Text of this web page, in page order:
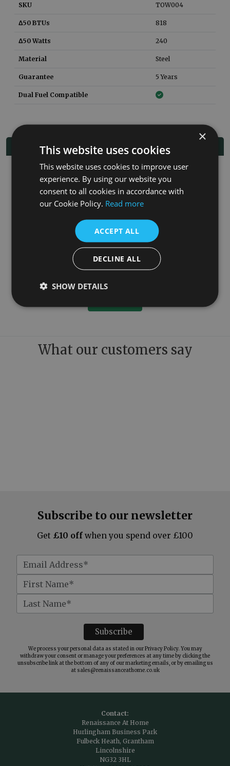
SKU TOW004
Δ50 BTUs 818
Δ50 Watts 240
Material Steel
Guarantee 5 Years
Dual Fuel Compatible
Related Products
Colossus Steel Floor Mounted Towel Rail Copper 1300mm x 1150mm
What our customers say
Subscribe to our newsletter
Get £10 off when you spend over £100
We process your personal data as stated in ourPrivacy Policy. You may
withdraw your consent or manage your preferences at any time by clicking the
unsubscribe link at the bottom of any of our marketing emails, or by emailing us
at sales@renaissanceathome.co.uk
Contact:
Renaissance At Home
Hurlingham Business Park
Fulbeck Heath, Grantham
Lincolnshire
NG32 3HL
×
This website uses cookies
This website uses cookies to improve user
experience. By using our website you
consent to all cookies in accordance with
our Cookie Policy. Read more
ACCEPT ALL
DECLINE ALL
SHOW DETAILS